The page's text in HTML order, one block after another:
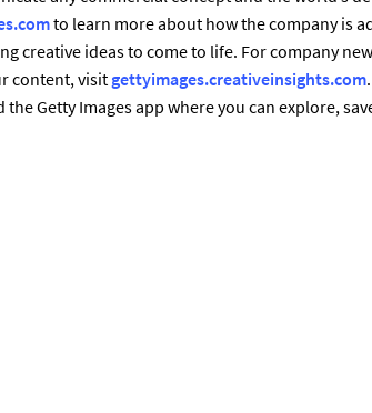
to learn more about how the company is
creative ideas to come to life. For company
content, visit gettyimages.creativeinsights.com
Getty Images app where you can explore,